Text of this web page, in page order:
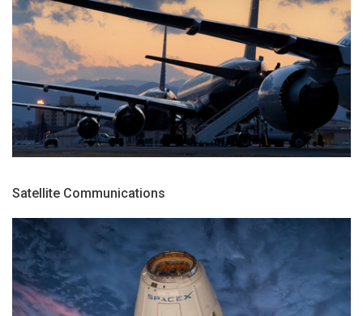
Satellite Communications